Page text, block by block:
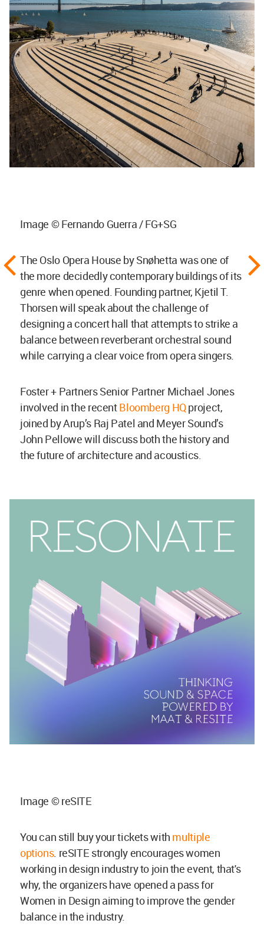
Image © Fernando Guerra / FG+SG
The Oslo Opera House by Snøhetta was one of
the more decidedly contemporary buildings of its
genre when opened. Founding partner, Kjetil T.
Thorsen will speak about the challenge of
designing a concert hall that attempts to strike a
balance between reverberant orchestral sound
while carrying a clear voice from opera singers.
Foster + Partners Senior Partner Michael Jones
involved in the recentBloomberg HQproject,
joined by Arup’s Raj Patel and Meyer Sound’s
John Pellowe will discuss both the history and
the future of architecture and acoustics.
Image © reSITE
You can still buy your tickets with multiple
options. reSITE strongly encourages women
working in design industry to join the event, that's
why, the organizers have opened a pass for
Women in Design aiming to improve the gender
balance in the industry.